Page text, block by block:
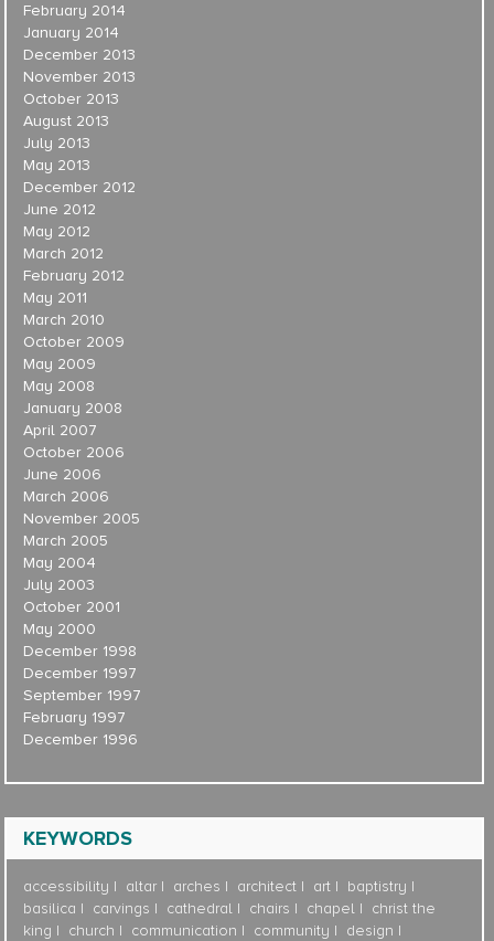
February 2014
January 2014
December 2013
November 2013
October 2013
August 2013
July 2013
May 2013
December 2012
June 2012
May 2012
March 2012
February 2012
May 2011
March 2010
October 2009
May 2009
May 2008
January 2008
April 2007
October 2006
June 2006
March 2006
November 2005
March 2005
May 2004
July 2003
October 2001
May 2000
December 1998
December 1997
September 1997
February 1997
December 1996
KEYWORDS
accessibility altar arches architect art
baptistry
basilica
carvings cathedral chairs chapel
christ the
king
church communication community design